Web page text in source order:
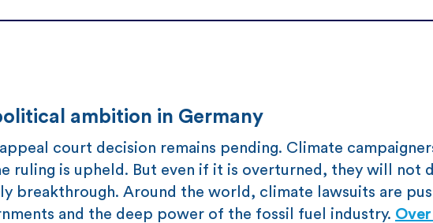
ambition in Germany
court decision remains pending. Climate
ruling is upheld. But even if it is overturned, they will not
breakthrough. Around the world, climate lawsuits are
and the deep power of the fossil fuel industry. Over